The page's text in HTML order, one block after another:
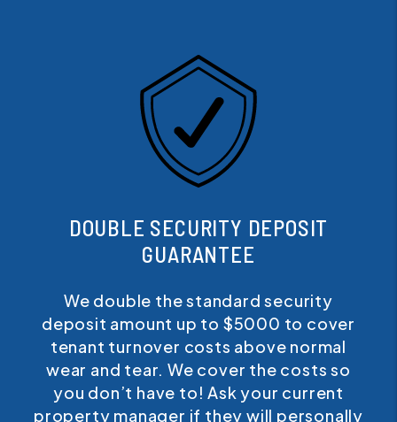
DOUBLE SECURITY DEPOSIT
GUARANTEE
We double the standard security
deposit amount up to $5000 to cover
tenant turnover costs above normal
wear and tear. We cover the costs so
you don’t have to! Ask your current
property manager if they will personally